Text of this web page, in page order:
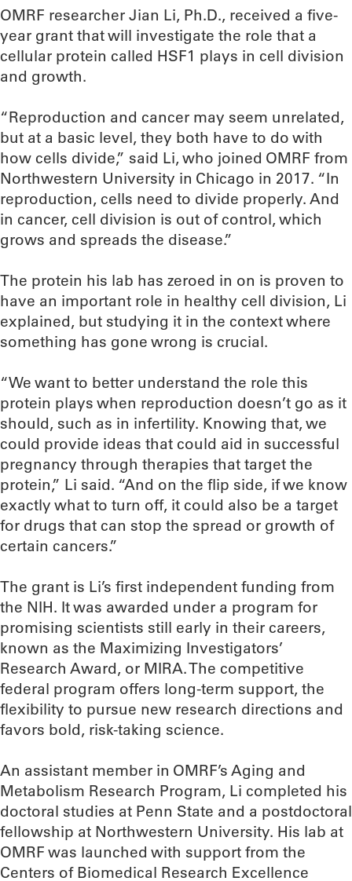
OMRF researcher Jian Li, Ph.D., received a five-
year grant that will investigate the role that a
cellular protein called HSF1 plays in cell division
and growth.
“Reproduction and cancer may seem unrelated,
but at a basic level, they both have to do with
how cells divide,” said Li, who joined OMRF from
Northwestern University in Chicago in 2017. “In
reproduction, cells need to divide properly. And
in cancer, cell division is out of control, which
grows and spreads the disease.”
The protein his lab has zeroed in on is proven to
have an important role in healthy cell division, Li
explained, but studying it in the context where
something has gone wrong is crucial.
“We want to better understand the role this
protein plays when reproduction doesn’t go as it
should, such as in infertility. Knowing that, we
could provide ideas that could aid in successful
pregnancy through therapies that target the
protein,” Li said. “And on the flip side, if we know
exactly what to turn off, it could also be a target
for drugs that can stop the spread or growth of
certain cancers.”
The grant is Li’s first independent funding from
the NIH. It was awarded under a program for
promising scientists still early in their careers,
known as the Maximizing Investigators’
Research Award, or MIRA. The competitive
federal program offers long-term support, the
flexibility to pursue new research directions and
favors bold, risk-taking science.
An assistant member in OMRF’s Aging and
Metabolism Research Program, Li completed his
doctoral studies at Penn State and a postdoctoral
fellowship at Northwestern University. His lab at
OMRF was launched with support from the
Centers of Biomedical Research Excellence